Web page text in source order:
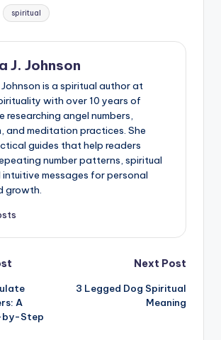
spiritual
J. Johnson
is a spiritual author at
with over 10 years of
researching angel numbers,
and meditation practices. She
guides that help readers
number patterns, spiritual
intuitive messages for personal
growth.
A
by-Step
Next Post
3 Legged Dog Spiritual
Meaning